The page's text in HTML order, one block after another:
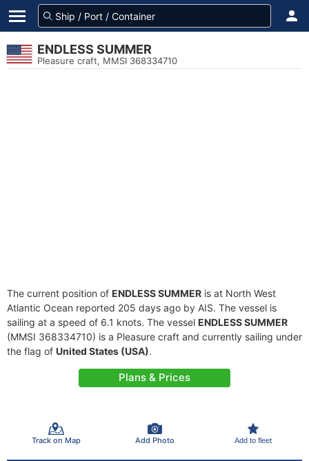
ENDLESS SUMMER
Pleasure craft, MMSI 368334710
The current position of ENDLESS SUMMER is at North West
Atlantic Ocean reported 205 days ago by AIS. The vessel is
sailing at a speed of 6.1 knots. The vessel ENDLESS SUMMER
(MMSI 368334710) is a Pleasure craft and currently sailing under
the flag of United States (USA).
Plans & Prices
Track on Map Add Photo Add to fleet